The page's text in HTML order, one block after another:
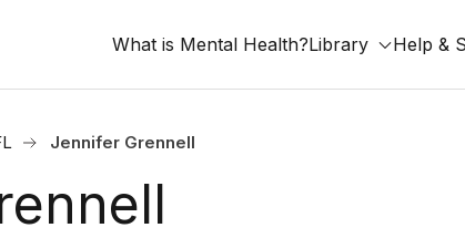
What is Mental Health?Library Help &
Jennifer Grennell